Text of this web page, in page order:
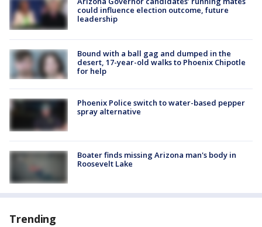
could influence election outcome, future
leadership
Bound with a ball gag and dumped in the
desert, 17-year-old walks to Phoenix Chipotle
for help
Phoenix Police switch to water-based pepper
spray alternative
Boater finds missing Arizona man's body in
Roosevelt Lake
Trending